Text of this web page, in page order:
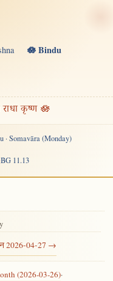
🪷 Bindu
राधा कृष्ण 🪷
· Somavāra (Monday)
BG 11.13
2026-04-27 →
(2026-03-26)·